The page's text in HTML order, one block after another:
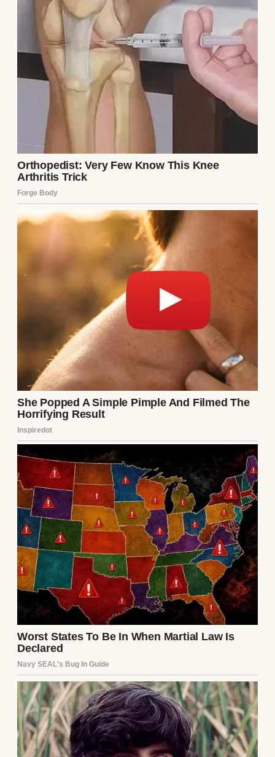
Late Saturday night, or perhaps it was early
Sunday morning, I was half-asleep upstairs
when I felt thirsty. I shuffled downstairs to
the kitchen for a glass of water, my mind